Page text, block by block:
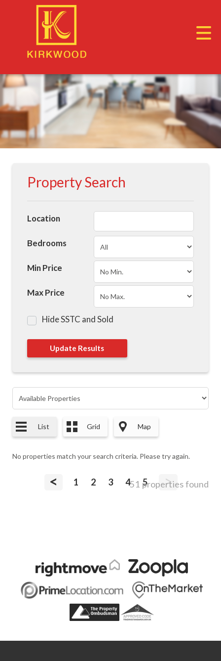
Property Search
Location
Bedrooms
Min Price
Max Price
Hide SSTC and Sold
List Grid Map
No properties match your search criteria. Please try again.
< 1 2 3 4 5 >
51 properties found